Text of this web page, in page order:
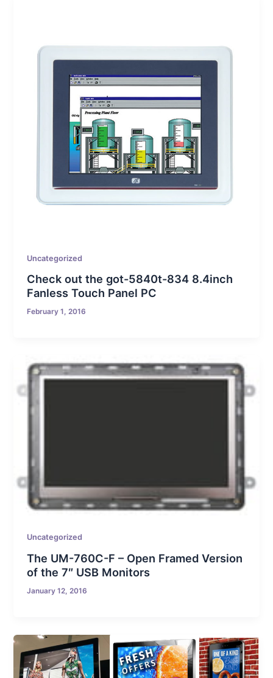
Uncategorized
Check out the got-5840t-834 8.4inch
Fanless Touch Panel PC
February 1, 2016
Uncategorized
The UM-760C-F – Open Framed Version
of the 7″ USB Monitors
January 12, 2016